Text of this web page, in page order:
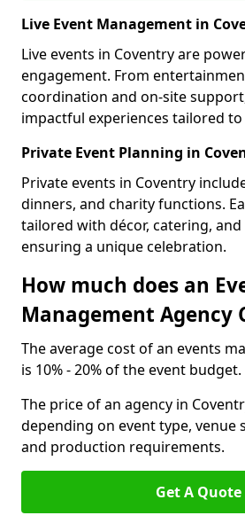
Live Event Management in
Live events in Coventry are
engagement. From
coordination and on-site
impactful experiences tailored
Private Event Planning in
Private events in Coventry
dinners, and charity functions.
tailored with décor, catering,
ensuring a unique celebration.
How much does an
Management Agency
The average cost of an events
is 10% - 20% of the event budget.
The price of an agency in
depending on event type, venue
and production requirements.
Get A Quote